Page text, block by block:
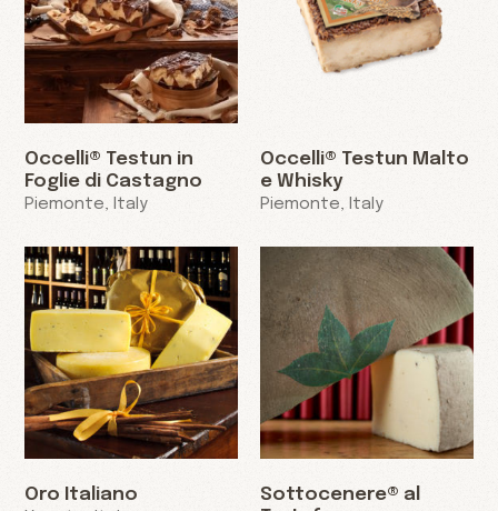
Occelli® Testun in
Foglie di Castagno
Piemonte, Italy
Occelli® Testun Malto
e Whisky
Piemonte, Italy
Oro Italiano
Sottocenere® al